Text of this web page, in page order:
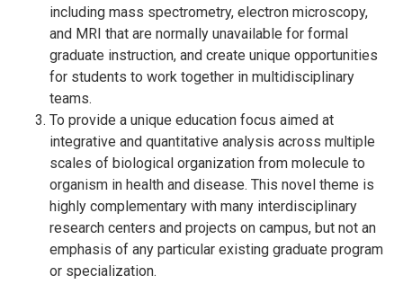
including mass spectrometry, electron microscopy,
and MRI that are normally unavailable for formal
graduate instruction, and create unique opportunities
for students to work together in multidisciplinary
teams.
To provide a unique education focus aimed at
integrative and quantitative analysis across multiple
scales of biological organization from molecule to
organism in health and disease. This novel theme is
highly complementary with many interdisciplinary
research centers and projects on campus, but not an
emphasis of any particular existing graduate program
or specialization.